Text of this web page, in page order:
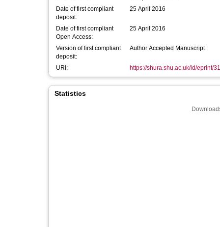
Date of first compliant
deposit:
25 April 2016
Date of first compliant
Open Access:
25 April 2016
Version of first compliant
deposit:
Author Accepted Manuscript
URI: https://shura.shu.ac.uk/id/eprint/
Statistics